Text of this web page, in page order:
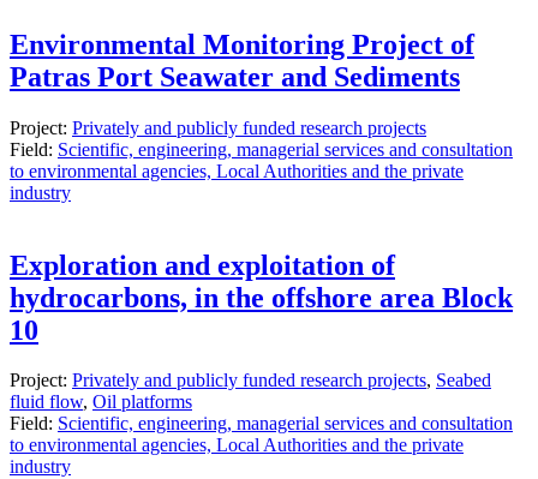
Environmental Monitoring Project of
Patras Port Seawater and Sediments
Project: Privately and publicly funded research projects
Field: Scientific, engineering, managerial services and consultation
to environmental agencies, Local Authorities and the private
industry
Exploration and exploitation of
hydrocarbons, in the offshore area Block
10
Project: Privately and publicly funded research projects, Seabed
fluid flow, Oil platforms
Field: Scientific, engineering, managerial services and consultation
to environmental agencies, Local Authorities and the private
industry